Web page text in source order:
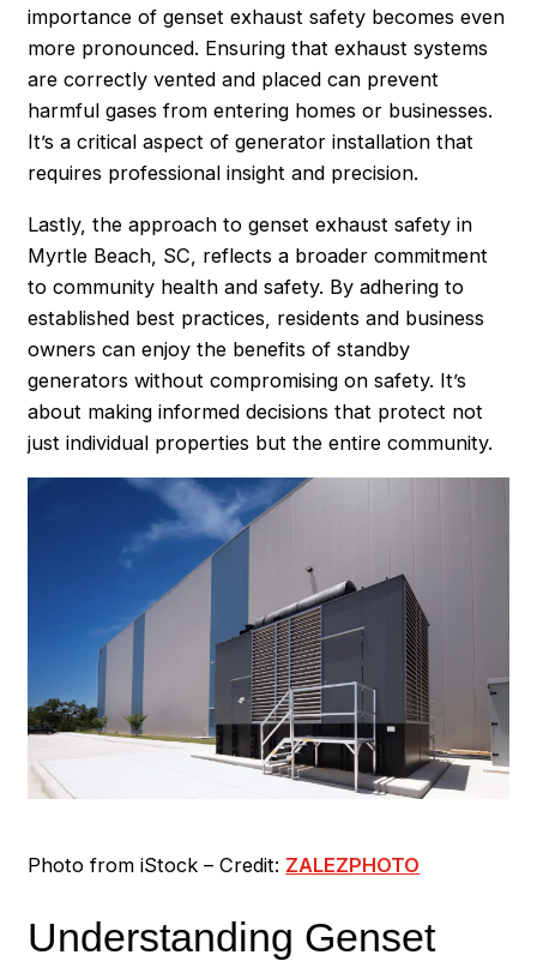
importance of genset exhaust safety becomes even
more pronounced. Ensuring that exhaust systems
are correctly vented and placed can prevent
harmful gases from entering homes or businesses.
It’s a critical aspect of generator installation that
requires professional insight and precision.
Lastly, the approach to genset exhaust safety in
Myrtle Beach, SC, reflects a broader commitment
to community health and safety. By adhering to
established best practices, residents and business
owners can enjoy the benefits of standby
generators without compromising on safety. It’s
about making informed decisions that protect not
just individual properties but the entire community.
Photo from iStock – Credit: ZALEZPHOTO
Understanding Genset